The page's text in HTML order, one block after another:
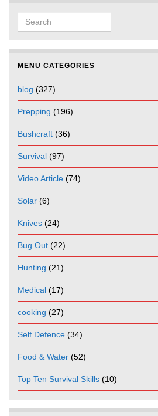
MENU CATEGORIES
blog (327)
Prepping (196)
Bushcraft (36)
Survival (97)
Video Article (74)
Solar (6)
Knives (24)
Bug Out (22)
Hunting (21)
Medical (17)
cooking (27)
Self Defence (34)
Food & Water (52)
Top Ten Survival Skills (10)